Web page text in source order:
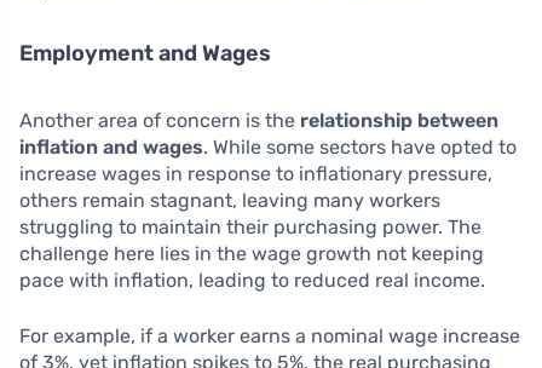
Employment and Wages
Another area of concern is the relationship between
inflation and wages. While some sectors have opted to
increase wages in response to inflationary pressure,
others remain stagnant, leaving many workers
struggling to maintain their purchasing power. The
challenge here lies in the wage growth not keeping
pace with inflation, leading to reduced real income.
For example, if a worker earns a nominal wage increase
of 3%, yet inflation spikes to 5%, the real purchasing